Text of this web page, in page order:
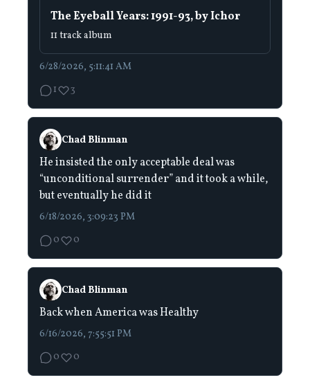
The Eyeball Years: 1991-93, by Ichor
11 track album
6/28/2026, 5:11:41 AM
1
3
Chad Blinman
He insisted the only acceptable deal was
“unconditional surrender” and it took a while,
but eventually he did it
6/18/2026, 3:09:23 PM
0
0
Chad Blinman
Back when America was Healthy
6/16/2026, 7:55:51 PM
0
0